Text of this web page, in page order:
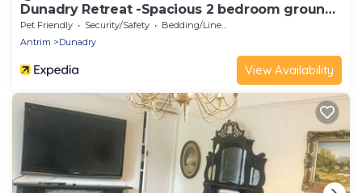
Dunadry Retreat -Spacious 2 bedroom ground
floor apartment
Pet Friendly Security/Safety
Bedding/Linens
Antrim
Dunadry
View Availability